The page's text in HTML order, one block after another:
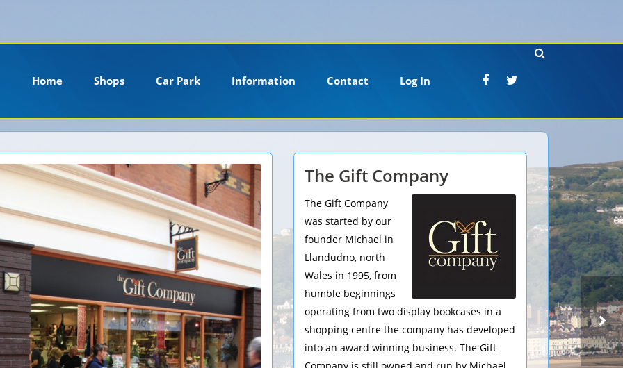
Home Shops Car Park Information Contact Log In
The Gift Company
The Gift Company
was started by our
founder Michael in
Llandudno, north
Wales in 1995, from
humble beginnings
operating from two display bookcases in a
shopping centre the company has developed
into an award winning business. The Gift